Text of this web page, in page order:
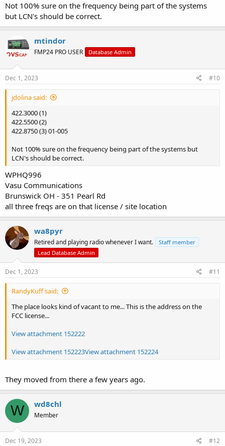
Not 100% sure on the frequency being part of the systems
but LCN's should be correct.
mtindor
FMP24 PRO USER Database Admin
Dec 1, 2023 #10
jdolina said:
422.3000 (1)
422.5500 (2)
422.8750 (3) 01-005
Not 100% sure on the frequency being part of the systems but
LCN's should be correct.
WPHQ996
Vasu Communications
Brunswick OH - 351 Pearl Rd
all three freqs are on that license / site location
wa8pyr
Retired and playing radio whenever I want.
Staff member
Lead Database Admin
Dec 1, 2023 #11
RandyKuff said:
The place looks kind of vacant to me... This is the address on the
FCC license...
View attachment 152222
View attachment 152223View attachment 152224
They moved from there a few years ago.
W wd8chl
Member
Dec 19, 2023 #12